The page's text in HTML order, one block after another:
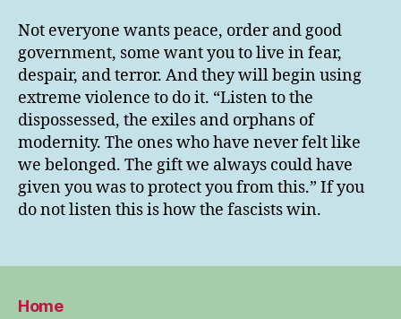
Not everyone wants peace, order and good
government, some want you to live in fear,
despair, and terror. And they will begin using
extreme violence to do it. “Listen to the
dispossessed, the exiles and orphans of
modernity. The ones who have never felt like
we belonged. The gift we always could have
given you was to protect you from this.” If you
do not listen this is how the fascists win.
Home